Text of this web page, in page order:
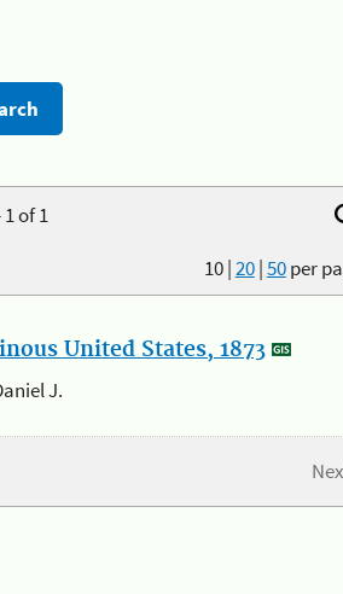
of 1
10|20|50per
United States, 1873
J.